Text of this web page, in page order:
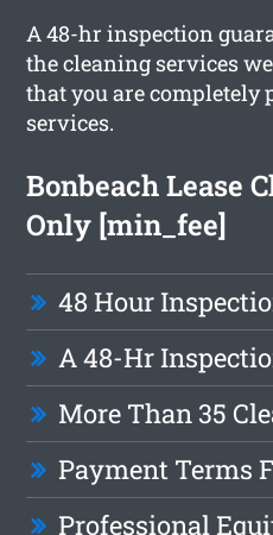
A 48-hr inspection
the cleaning services
that you are completely
services.
Bonbeach Lease
Only [min_fee]
48 Hour
A 48-Hr
More Than 35
Payment Terms
Professional